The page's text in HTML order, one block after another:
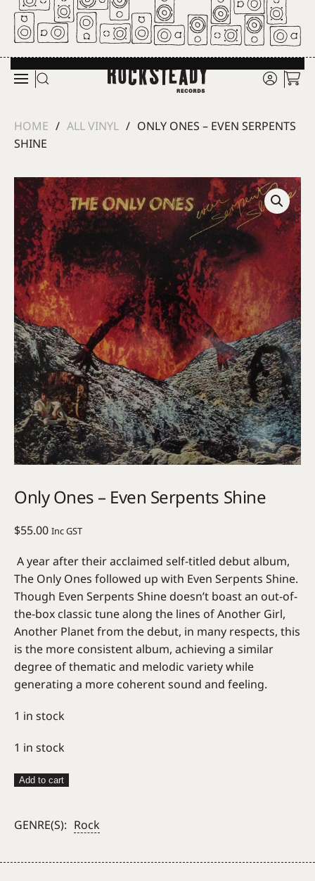
Skip to main content
HOME ALL VINYL
ONLY ONES – EVEN SERPENTS
SHINE
Only Ones – Even Serpents Shine
$55.00 Inc GST
A year after their acclaimed self-titled debut album,
The Only Ones followed up with Even Serpents Shine.
Though Even Serpents Shine doesn’t boast an out-of-
the-box classic tune along the lines of Another Girl,
Another Planet from the debut, in many respects, this
is the more consistent album, achieving a similar
degree of thematic and melodic variety while
generating a more coherent sound and feeling.
1 in stock
1 in stock
Only
Even
Shine
Add to cart
GENRE(S): Rock